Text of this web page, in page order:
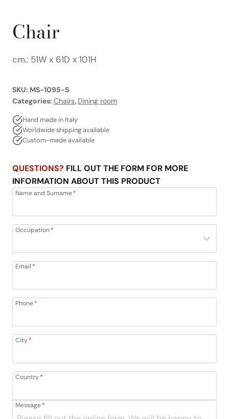
Chair
cm.: 51W x 61D x 101H
SKU: MS-1095-S
Categories: Chairs, Dining room
Hand made in Italy
Worldwide shipping available
Custom-made available
QUESTIONS? FILL OUT THE FORM FOR MORE
INFORMATION ABOUT THIS PRODUCT
Name and Surname*
Occupation*
Email *
Phone*
City*
Country*
Message*